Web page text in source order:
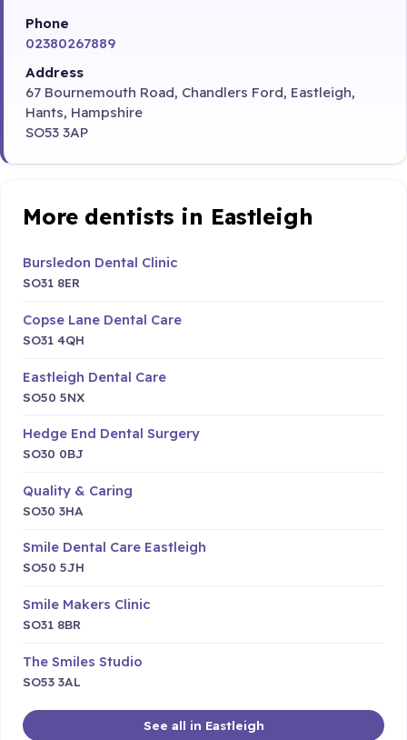
Phone
02380267889
Address
67 Bournemouth Road, Chandlers Ford, Eastleigh,
Hants, Hampshire
SO53 3AP
More dentists in Eastleigh
Bursledon Dental Clinic
SO31 8ER
Copse Lane Dental Care
SO31 4QH
Eastleigh Dental Care
SO50 5NX
Hedge End Dental Surgery
SO30 0BJ
Quality & Caring
SO30 3HA
Smile Dental Care Eastleigh
SO50 5JH
Smile Makers Clinic
SO31 8BR
The Smiles Studio
SO53 3AL
See all in Eastleigh